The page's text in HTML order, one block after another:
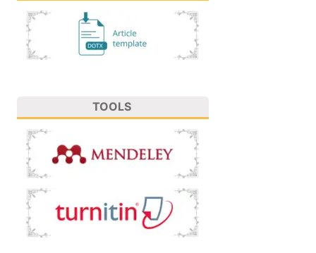
TOOLS